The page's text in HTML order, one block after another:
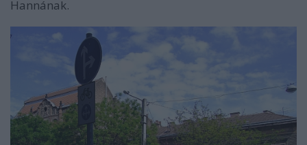
Hannának.